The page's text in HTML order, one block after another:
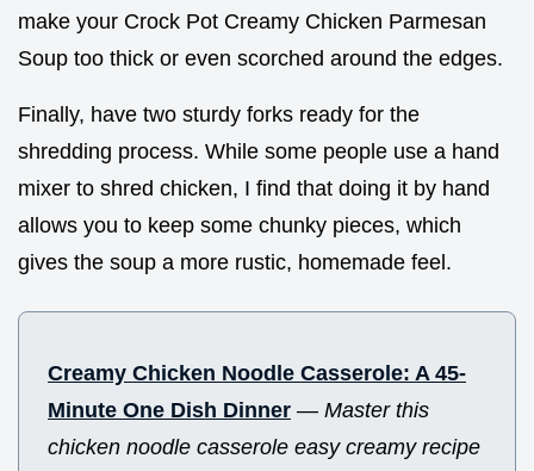
make your Crock Pot Creamy Chicken Parmesan
Soup too thick or even scorched around the edges.
Finally, have two sturdy forks ready for the
shredding process. While some people use a hand
mixer to shred chicken, I find that doing it by hand
allows you to keep some chunky pieces, which
gives the soup a more rustic, homemade feel.
Creamy Chicken Noodle Casserole: A 45-
Minute One Dish Dinner — Master this
chicken noodle casserole easy creamy recipe